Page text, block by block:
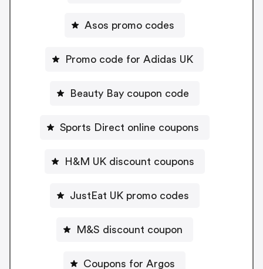
Asos promo codes
Promo code for Adidas UK
Beauty Bay coupon code
Sports Direct online coupons
H&M UK discount coupons
JustEat UK promo codes
M&S discount coupon
Coupons for Argos